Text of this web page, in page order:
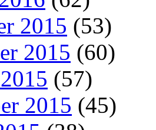
2015 (53)
2015 (60)
(57)
2015 (45)